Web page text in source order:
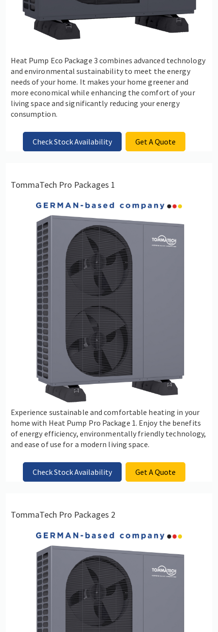
Heat Pump Eco Package 3 combines advanced technology
and environmental sustainability to meet the energy
needs of your home. It makes your home greener and
more economical while enhancing the comfort of your
living space and significantly reducing your energy
consumption.
Check Stock Availability Get A Quote
TommaTech Pro Packages 1
Experience sustainable and comfortable heating in your
home with Heat Pump Pro Package 1. Enjoy the benefits
of energy efficiency, environmentally friendly technology,
and ease of use for a modern living space.
Check Stock Availability Get A Quote
TommaTech Pro Packages 2